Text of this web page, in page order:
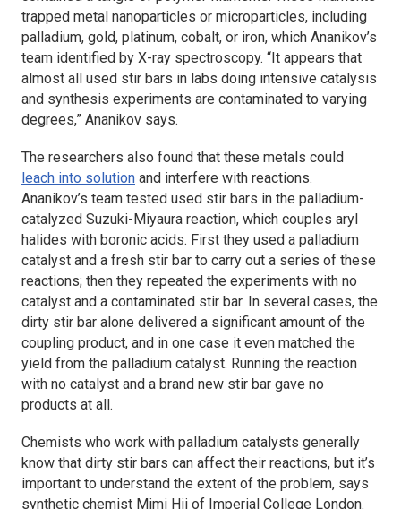
trapped metal nanoparticles or microparticles, including
palladium, gold, platinum, cobalt, or iron, which Ananikov’s
team identified by X-ray spectroscopy. “It appears that
almost all used stir bars in labs doing intensive catalysis
and synthesis experiments are contaminated to varying
degrees,” Ananikov says.
The researchers also found that these metals could
leach into solution and interfere with reactions.
Ananikov’s team tested used stir bars in the palladium-
catalyzed Suzuki-Miyaura reaction, which couples aryl
halides with boronic acids. First they used a palladium
catalyst and a fresh stir bar to carry out a series of these
reactions; then they repeated the experiments with no
catalyst and a contaminated stir bar. In several cases, the
dirty stir bar alone delivered a significant amount of the
coupling product, and in one case it even matched the
yield from the palladium catalyst. Running the reaction
with no catalyst and a brand new stir bar gave no
products at all.
Chemists who work with palladium catalysts generally
know that dirty stir bars can affect their reactions, but it’s
important to understand the extent of the problem, says
synthetic chemist Mimi Hii of Imperial College London.